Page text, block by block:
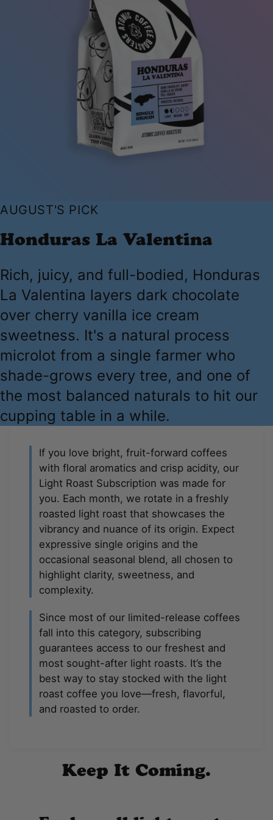
AUGUST'S PICK
Honduras La Valentina
Rich, juicy, and full-bodied, Honduras
La Valentina layers dark chocolate
over cherry vanilla ice cream
sweetness. It's a natural process
microlot from a single farmer who
shade-grows every tree, and one of
the most balanced naturals to hit our
cupping table in a while.
If you love bright, fruit-forward coffees
with floral aromatics and crisp acidity, our
Light Roast Subscription was made for
you. Each month, we rotate in a freshly
roasted light roast that showcases the
vibrancy and nuance of its origin. Expect
expressive single origins and the
occasional seasonal blend, all chosen to
highlight clarity, sweetness, and
complexity.
Since most of our limited-release coffees
fall into this category, subscribing
guarantees access to our freshest and
most sought-after light roasts. It’s the
best way to stay stocked with the light
roast coffee you love—fresh, flavorful,
and roasted to order.
Keep It Coming.